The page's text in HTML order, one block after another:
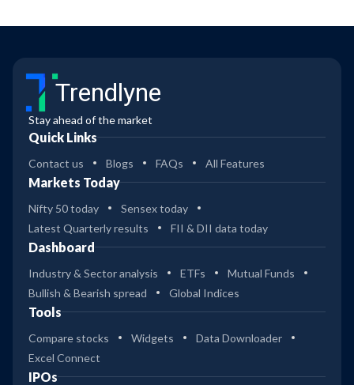
Trendlyne
Stay ahead of the market
Quick Links
Contact us Blogs FAQs All Features
Markets Today
Nifty 50 today
Sensex today
Latest Quarterly results
FII & DII data today
Dashboard
Industry & Sector analysis ETFs
Mutual Funds
Bullish & Bearish spread
Global Indices
Tools
Compare stocks Widgets
Data Downloader
Excel Connect
IPOs